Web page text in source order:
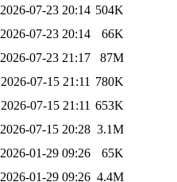
2026-07-23 20:14 504K
2026-07-23 20:14
66K
2026-07-23 21:17
87M
2026-07-15 21:11 780K
2026-07-15 21:11 653K
2026-07-15 20:28 3.1M
2026-01-29 09:26
65K
2026-01-29 09:26 4.4M